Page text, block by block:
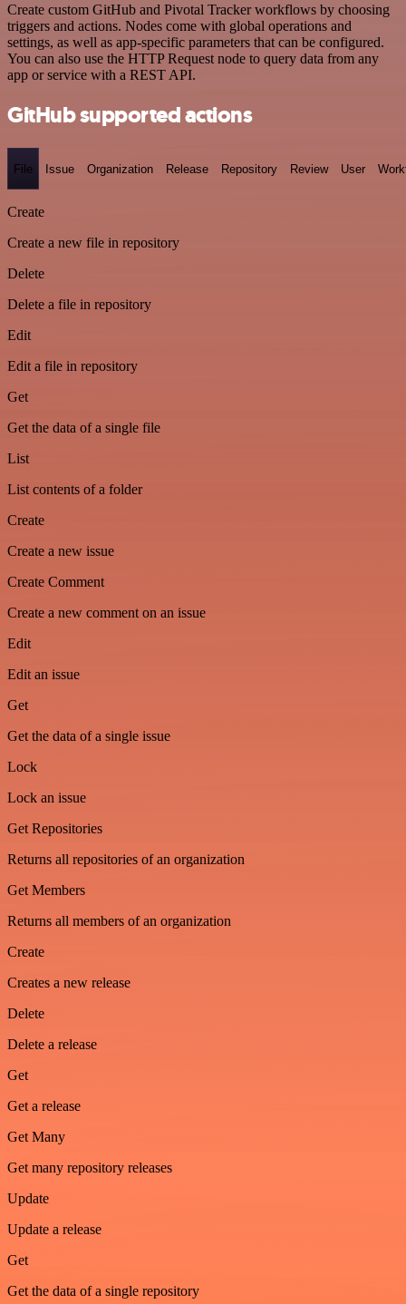
Create custom GitHub and Pivotal Tracker workflows by choosing
triggers and actions. Nodes come with global operations and
settings, as well as app-specific parameters that can be configured.
You can also use the HTTP Request node to query data from any
app or service with a REST API.
GitHub supported actions
File Issue Organization Release Repository Review User
Create
Create a new file in repository
Delete
Delete a file in repository
Edit
Edit a file in repository
Get
Get the data of a single file
List
List contents of a folder
Create
Create a new issue
Create Comment
Create a new comment on an issue
Edit
Edit an issue
Get
Get the data of a single issue
Lock
Lock an issue
Get Repositories
Returns all repositories of an organization
Get Members
Returns all members of an organization
Create
Creates a new release
Delete
Delete a release
Get
Get a release
Get Many
Get many repository releases
Update
Update a release
Get
Get the data of a single repository